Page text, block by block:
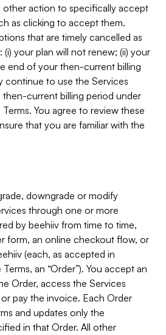
other action to specifically accept
as clicking to accept them.
that are timely cancelled as
your plan will not renew; (ii) your
end of your then-current billing
continue to use the Services
current billing period under
You agree to review these
that you are familiar with the
downgrade or modify
through one or more
by beehiiv from time to time,
form, an online checkout flow, or
(each, as accepted in
an “Order”). You accept an
Order, access the Services
pay the invoice. Each Order
and updates only the
in that Order. All other